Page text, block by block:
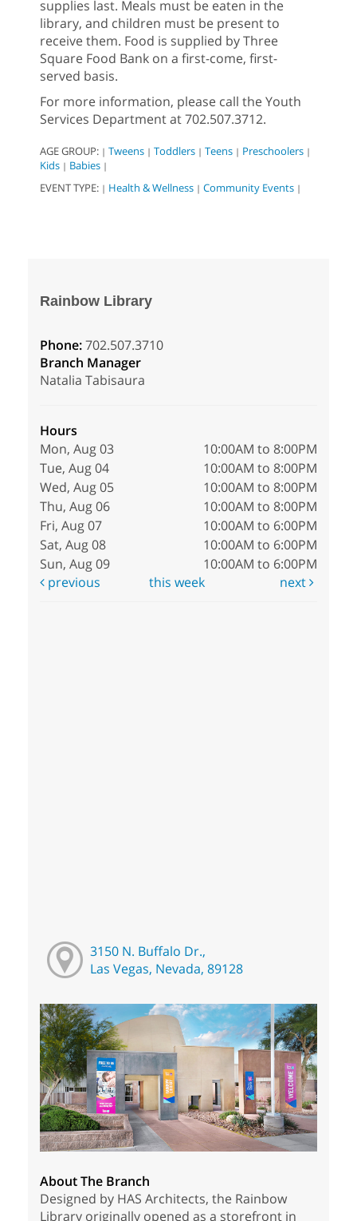
supplies last. Meals must be eaten in the
library, and children must be present to
receive them. Food is supplied by Three
Square Food Bank on a first-come, first-
served basis.
For more information, please call the Youth
Services Department at 702.507.3712.
AGE GROUP: | Tweens | Toddlers | Teens | Preschoolers |
Kids | Babies |
EVENT TYPE: | Health & Wellness | Community Events |
Rainbow Library
Phone:702.507.3710
Branch Manager
Natalia Tabisaura
Hours
Mon, Aug 03
10:00AM to 8:00PM
Tue, Aug 04
10:00AM to 8:00PM
Wed, Aug 05
10:00AM to 8:00PM
Thu, Aug 06
10:00AM to 8:00PM
Fri, Aug 07
10:00AM to 6:00PM
Sat, Aug 08
10:00AM to 6:00PM
Sun, Aug 09
10:00AM to 6:00PM
previous
this week next
3150 N. Buffalo Dr.,
Las Vegas, Nevada, 89128
About The Branch
Designed by HAS Architects, the Rainbow
Library originally opened as a storefront in